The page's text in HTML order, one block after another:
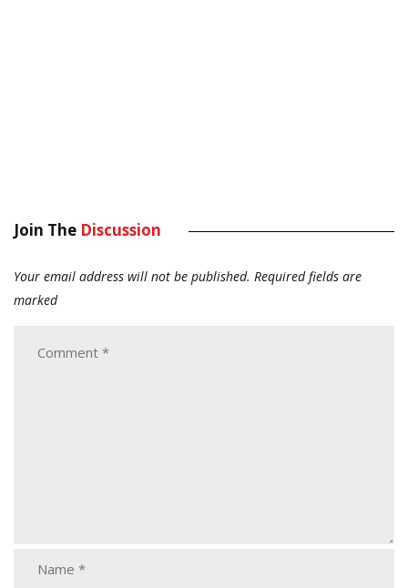
Join The Discussion
Your email address will not be published. Required fields are
marked